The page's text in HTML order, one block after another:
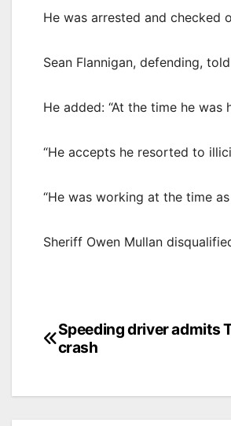
He was arrested and checked
Sean Flannigan, defending,
He added: “At the time he
“He accepts he resorted to
“He was working at the time
Sheriff Owen Mullan
Post
Speeding driver admits
crash